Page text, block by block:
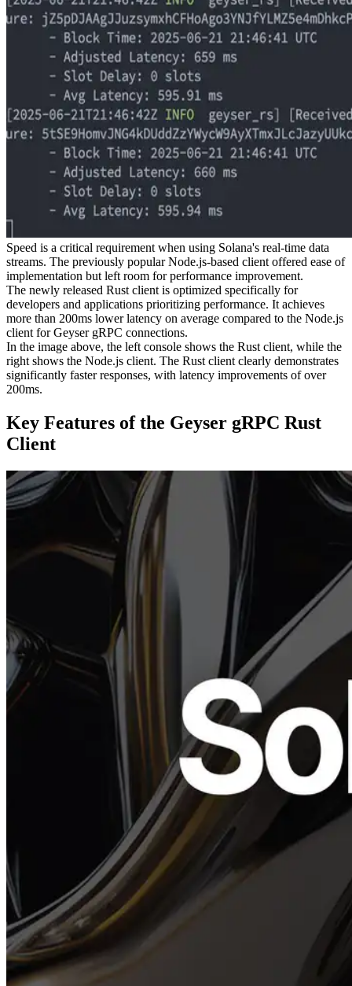
Speed is a critical requirement when using Solana's real-time data
streams. The previously popular Node.js-based client offered ease of
implementation but left room for performance improvement.
The newly released Rust client is optimized specifically for
developers and applications prioritizing performance. It achieves
more than 200ms lower latency on average compared to the Node.js
client for Geyser gRPC connections.
In the image above, the left console shows the Rust client, while the
right shows the Node.js client. The Rust client clearly demonstrates
significantly faster responses, with latency improvements of over
200ms.
Key Features of the Geyser gRPC Rust
Client